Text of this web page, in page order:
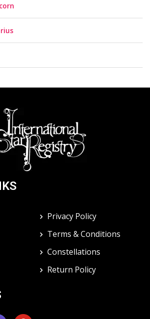
Privacy Policy
Terms & Conditions
Constellations
Return Policy